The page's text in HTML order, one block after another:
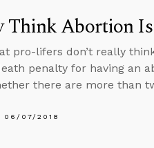
Think Abortion
pro-lifers don’t really
penalty for having an
there are more than
06/07/2018